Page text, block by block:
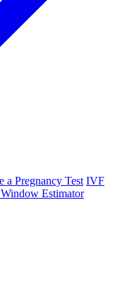
a Pregnancy Test IVF
Estimator